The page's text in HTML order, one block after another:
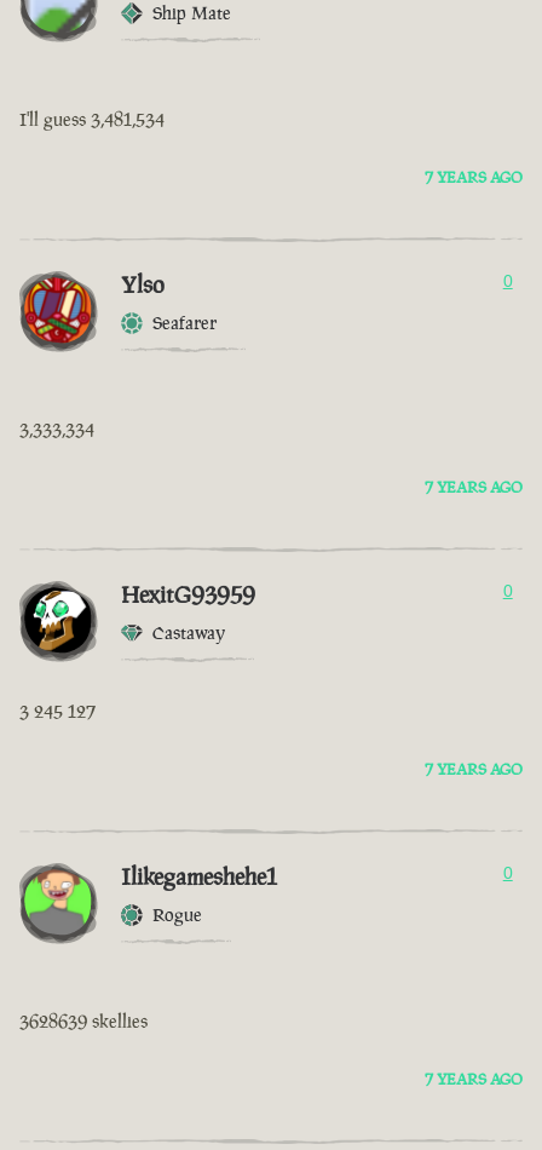
Ship Mate
I'll guess 3,481,534
7 YEARS AGO
Ylso
Seafarer
0
3,333,334
7 YEARS AGO
HexitG93959
Castaway
0
3 245 127
7 YEARS AGO
Ilikegameshehe1
Rogue
0
3628639 skellies
7 YEARS AGO